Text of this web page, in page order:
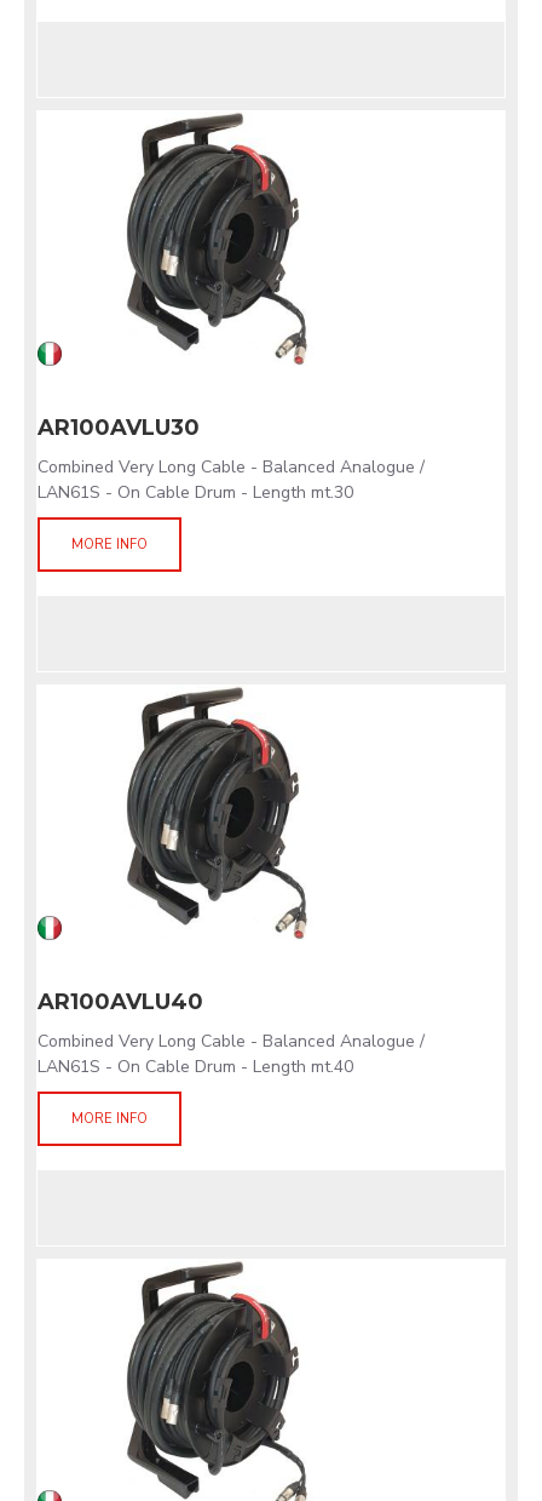
AR100AVLU30
Combined Very Long Cable - Balanced Analogue /
LAN61S - On Cable Drum - Length mt.30
MORE INFO
AR100AVLU40
Combined Very Long Cable - Balanced Analogue /
LAN61S - On Cable Drum - Length mt.40
MORE INFO